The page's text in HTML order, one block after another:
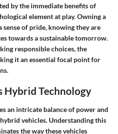
by the immediate benefits of
element at play. Owning a
of pride, knowing they are
towards a sustainable tomorrow.
responsible choices, the
it an essential focal point for
Hybrid Technology
an intricate balance of power and
vehicles. Understanding this
the way these vehicles